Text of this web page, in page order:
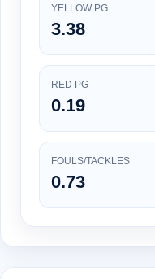
YELLOW PG
3.38
RED PG
0.19
FOULS/TACKLES
0.73